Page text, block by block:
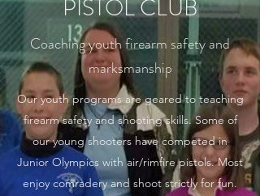
PISTOL CLUB
Coaching youth firearm safety and
marksmanship
Our youth programs are geared to teaching
firearm safety and shooting skills. Some of
our young shooters have competed in
Junior Olympics with air/rimfire pistols. Most
enjoy comradery and shoot strictly for fun.